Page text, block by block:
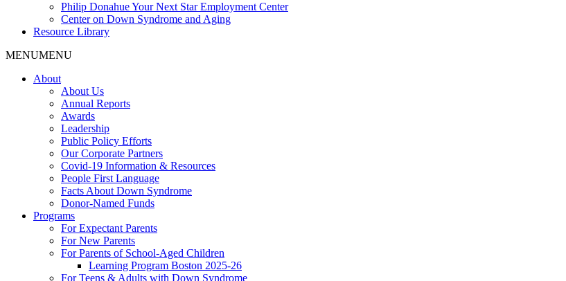
Philip Donahue Your Next Star Employment Center
Center on Down Syndrome and Aging
Resource Library
MENUMENU
About
About Us
Annual Reports
Awards
Leadership
Public Policy Efforts
Our Corporate Partners
Covid-19 Information & Resources
People First Language
Facts About Down Syndrome
Donor-Named Funds
Programs
For Expectant Parents
For New Parents
For Parents of School-Aged Children
Learning Program Boston 2025-26
For Teens & Adults with Down Syndrome